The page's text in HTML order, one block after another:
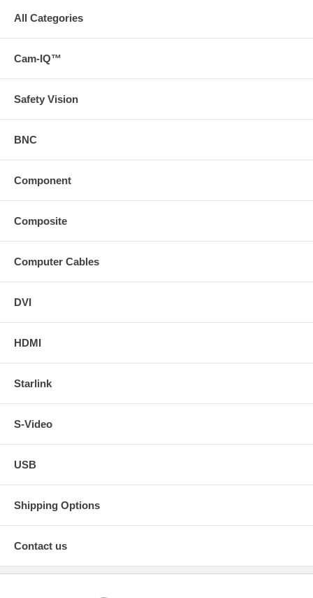
All Categories
Cam-IQ™
Safety Vision
BNC
Component
Composite
Computer Cables
DVI
HDMI
Starlink
S-Video
USB
Shipping Options
Contact us